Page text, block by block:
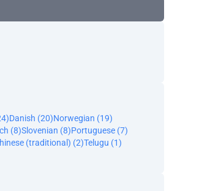
Danish (20)Norwegian (19)
(8)Slovenian (8)Portuguese (7)
(traditional) (2)Telugu (1)